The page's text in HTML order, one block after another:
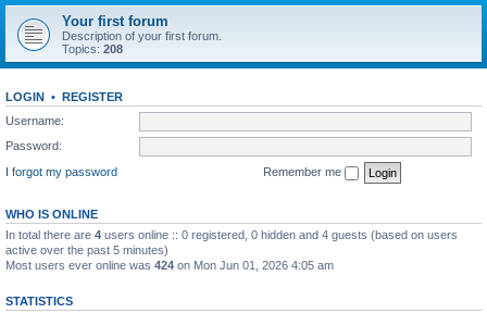
r
h
Your first forum
Description of your first forum.
Topics: 208
LOGIN • REGISTER
Username:
Password:
I forgot my password
Remember me
WHO IS ONLINE
In total there are 4 users online :: 0 registered, 0 hidden and 4 guests (based on users
active over the past 5 minutes)
Most users ever online was 424 on Mon Jun 01, 2026 4:05 am
STATISTICS